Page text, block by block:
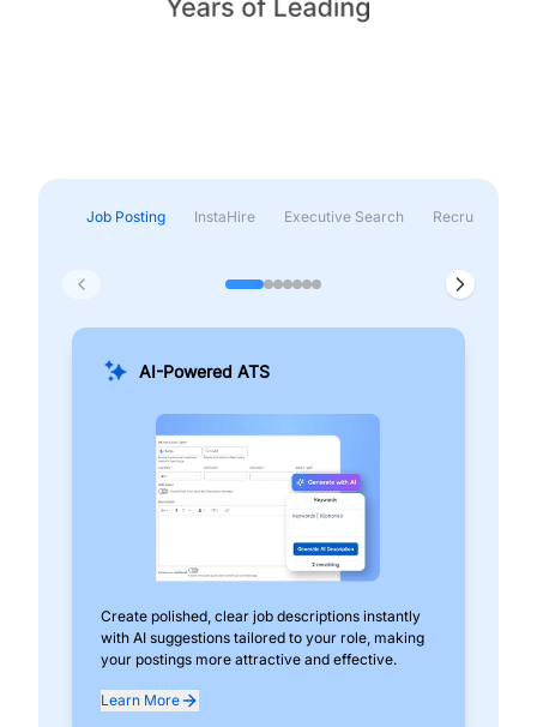
Job Posting InstaHire Executive Search Recruitment &
AI-Powered ATS
Create polished, clear job descriptions instantly
with AI suggestions tailored to your role, making
your postings more attractive and effective.
Learn More